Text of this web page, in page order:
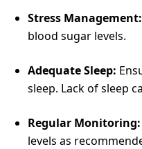
Stress Management:
blood sugar levels.
Adequate Sleep:
sleep. Lack of sleep
Regular Monitoring:
levels as